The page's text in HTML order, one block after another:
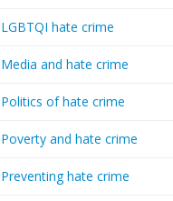
LGBTQI hate crime
Media and hate crime
Politics of hate crime
Poverty and hate crime
Preventing hate crime